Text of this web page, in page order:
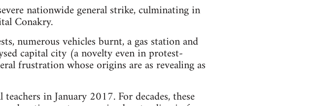
nationwide general strike, culminating in
Conakry.
numerous vehicles burnt, a gas station and
capital city (a novelty even in protest-
frustration whose origins are as revealing as
in January 2017. For decades, these